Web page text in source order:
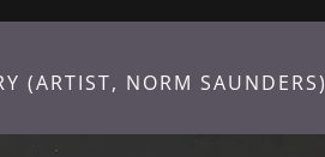
(ARTIST, NORM SAUNDERS)